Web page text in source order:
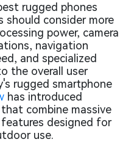
rugged phones
should consider more
power, camera
navigation
and specialized
the overall user
rugged smartphone
has introduced
combine massive
designed for
use.